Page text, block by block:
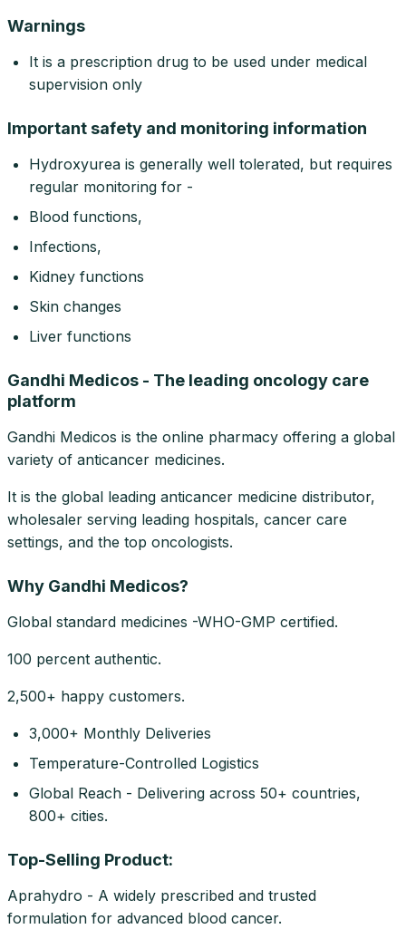
Warnings
It is a prescription drug to be used under medical
supervision only
Important safety and monitoring information
Hydroxyurea is generally well tolerated, but requires
regular monitoring for -
Blood functions,
Infections,
Kidney functions
Skin changes
Liver functions
Gandhi Medicos - The leading oncology care
platform
Gandhi Medicos is the online pharmacy offering a global
variety of anticancer medicines.
It is the global leading anticancer medicine distributor,
wholesaler serving leading hospitals, cancer care
settings, and the top oncologists.
Why Gandhi Medicos?
Global standard medicines -WHO-GMP certified.
100 percent authentic.
2,500+ happy customers.
3,000+ Monthly Deliveries
Temperature-Controlled Logistics
Global Reach - Delivering across 50+ countries,
800+ cities.
Top-Selling Product:
Aprahydro - A widely prescribed and trusted
formulation for advanced blood cancer.